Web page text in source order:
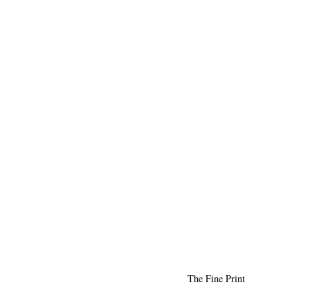
The Fine Print